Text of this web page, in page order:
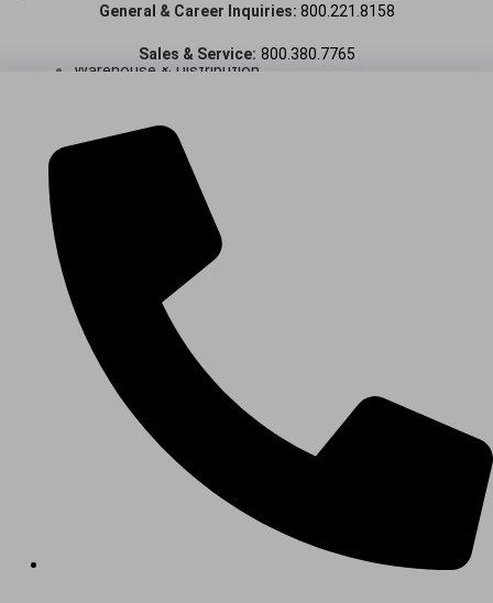
Cleanrooms
Warehouse & Distribution
BUSINESS & COMMERCIAL PROPERTY
Banking & Financial
Commercial Properties
Retail
Sports & Entertainment
HEALTHCARE
Medical Office Buildings
Long & Short-Term Care Facilities
General & Career Inquiries: 800.221.8158
Sales & Service: 800.380.7765